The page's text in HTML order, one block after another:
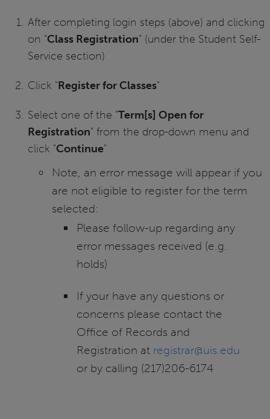
After completing login steps (above) and clicking
on “Class Registration” (under the Student Self-
Service section)
Click "Register for Classes"
Select one of the "Term[s] Open for
Registration" from the drop-down menu and
click "Continue"
Note, an error message will appear if you
are not eligible to register for the term
selected:
Please follow-up regarding any
error messages received (e.g.
holds)
If your have any questions or
concerns please contact the
Office of Records and
Registration at registrar@uis.edu
or by calling (217)206-6174